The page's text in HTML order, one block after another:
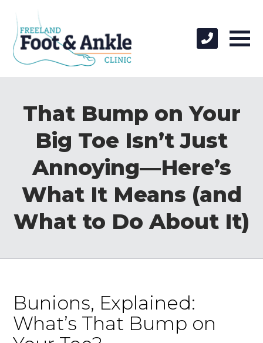
That Bump on Your
Big Toe Isn’t Just
Annoying—Here’s
What It Means (and
What to Do About It)
Bunions, Explained:
What’s That Bump on